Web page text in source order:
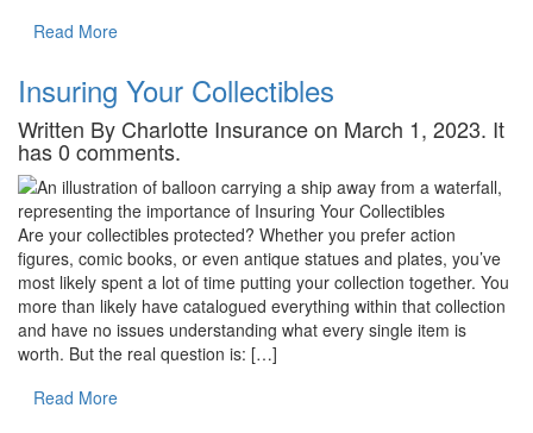
Read More
Insuring Your Collectibles
Written By Charlotte Insurance on March 1, 2023. It
has 0 comments.
Are your collectibles protected? Whether you prefer action
figures, comic books, or even antique statues and plates, you’ve
most likely spent a lot of time putting your collection together. You
more than likely have catalogued everything within that collection
and have no issues understanding what every single item is
worth. But the real question is: […]
Read More